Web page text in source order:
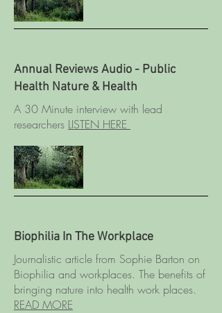
Annual Reviews Audio - Public
Health Nature & Health
A 30 Minute interview with lead
researchers LISTEN HERE
Biophilia In The Workplace
Journalistic article from Sophie Barton on
Biophilia and workplaces. The benefits of
bringing nature into health work places.
READ MORE